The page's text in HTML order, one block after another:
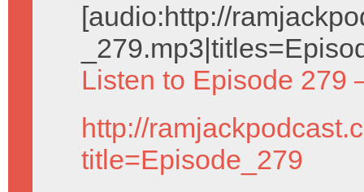
[audio:http://
Listen to Episode 279
http://
title=Episode_279